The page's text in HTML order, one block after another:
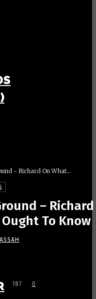
- Richard On What...
– Richard
To Know
187 0